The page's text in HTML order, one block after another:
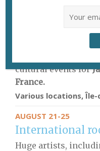
cultural events for
France.
Various locations, Île-
AUGUST 21-25
International
Huge artists,